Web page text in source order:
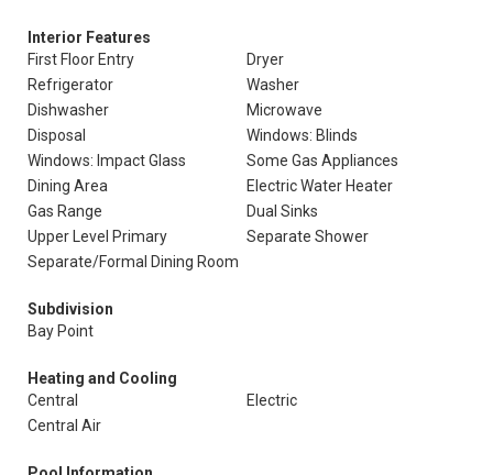
Interior Features
First Floor Entry
Dryer
Refrigerator
Washer
Dishwasher
Microwave
Disposal
Windows: Blinds
Windows: Impact Glass
Some Gas Appliances
Dining Area
Electric Water Heater
Gas Range
Dual Sinks
Upper Level Primary
Separate Shower
Separate/Formal Dining Room
Subdivision
Bay Point
Heating and Cooling
Central
Electric
Central Air